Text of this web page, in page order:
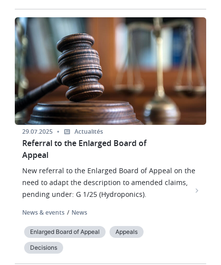
Image
29.07.2025 Actualités
Referral to the Enlarged Board of
Appeal
New referral to the Enlarged Board of Appeal on the
need to adapt the description to amended claims,
pending under: G 1/25 (Hydroponics).
News & events News
Enlarged Board of Appeal Appeals
Decisions